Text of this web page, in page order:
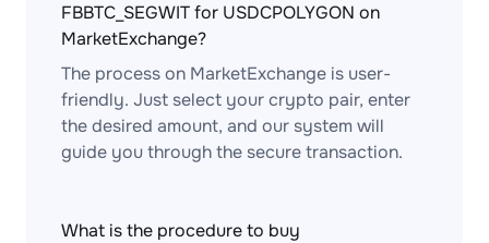
FBBTC_SEGWIT for USDCPOLYGON on
MarketExchange?
The process on MarketExchange is user-
friendly. Just select your crypto pair, enter
the desired amount, and our system will
guide you through the secure transaction.
What is the procedure to buy